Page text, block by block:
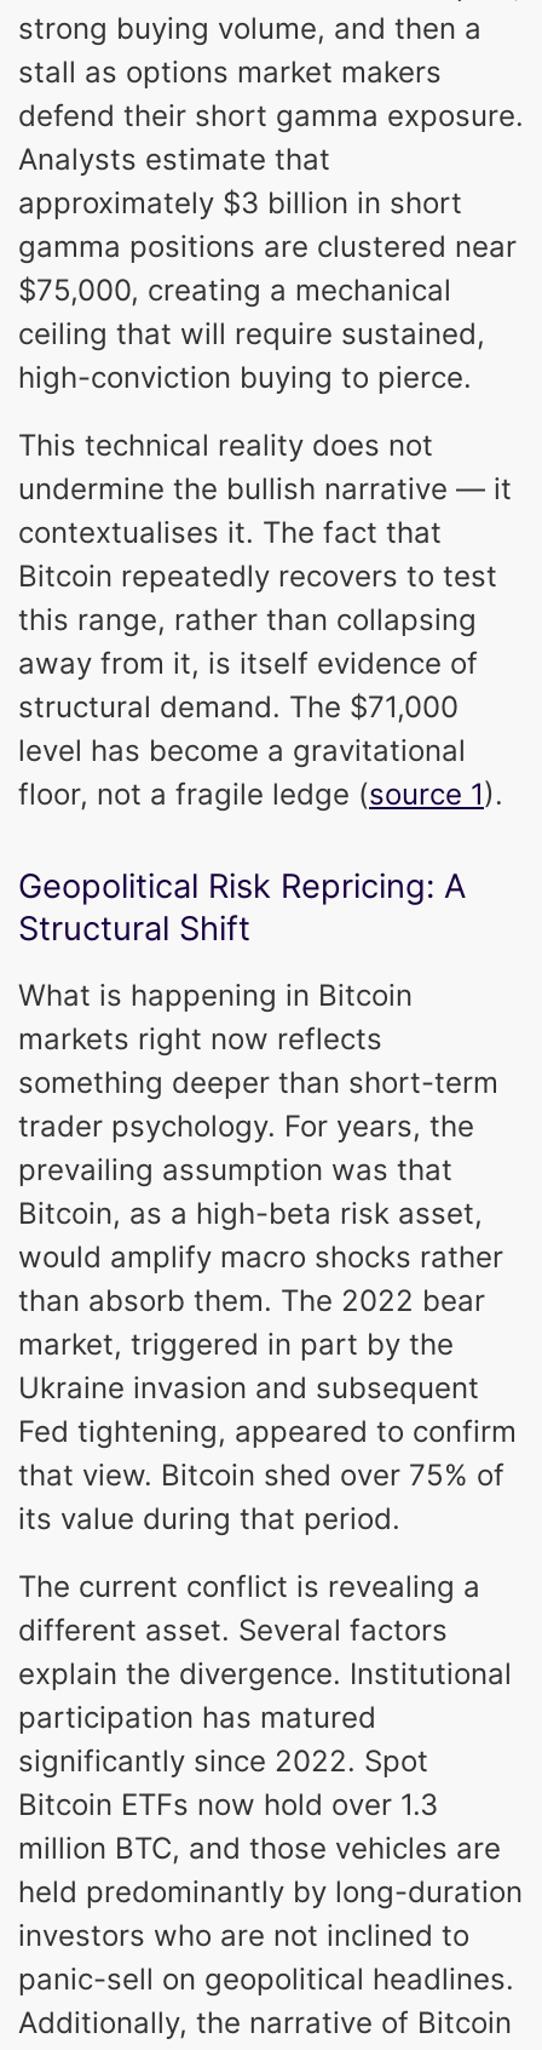
strong buying volume, and then a
stall as options market makers
defend their short gamma exposure.
Analysts estimate that
approximately $3 billion in short
gamma positions are clustered near
$75,000, creating a mechanical
ceiling that will require sustained,
high-conviction buying to pierce.
This technical reality does not
undermine the bullish narrative — it
contextualises it. The fact that
Bitcoin repeatedly recovers to test
this range, rather than collapsing
away from it, is itself evidence of
structural demand. The $71,000
level has become a gravitational
floor, not a fragile ledge (source 1).
Geopolitical Risk Repricing: A
Structural Shift
What is happening in Bitcoin
markets right now reflects
something deeper than short-term
trader psychology. For years, the
prevailing assumption was that
Bitcoin, as a high-beta risk asset,
would amplify macro shocks rather
than absorb them. The 2022 bear
market, triggered in part by the
Ukraine invasion and subsequent
Fed tightening, appeared to confirm
that view. Bitcoin shed over 75% of
its value during that period.
The current conflict is revealing a
different asset. Several factors
explain the divergence. Institutional
participation has matured
significantly since 2022. Spot
Bitcoin ETFs now hold over 1.3
million BTC, and those vehicles are
held predominantly by long-duration
investors who are not inclined to
panic-sell on geopolitical headlines.
Additionally, the narrative of Bitcoin